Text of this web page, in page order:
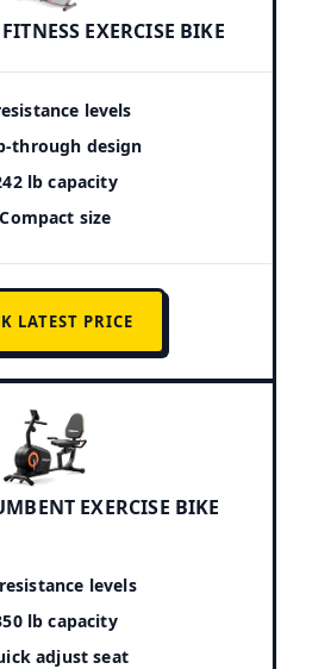
EXERCISE BIKE
levels
through design
lb capacity
Compact size
LATEST PRICE
EXERCISE BIKE
levels
lb capacity
adjust seat